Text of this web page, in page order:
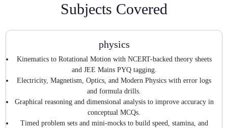
Subjects Covered
physics
Kinematics to Rotational Motion with NCERT-backed theory sheets
and JEE Mains PYQ tagging.
Electricity, Magnetism, Optics, and Modern Physics with error logs
and formula drills.
Graphical reasoning and dimensional analysis to improve accuracy in
conceptual MCQs.
Timed problem sets and mini-mocks to build speed, stamina, and